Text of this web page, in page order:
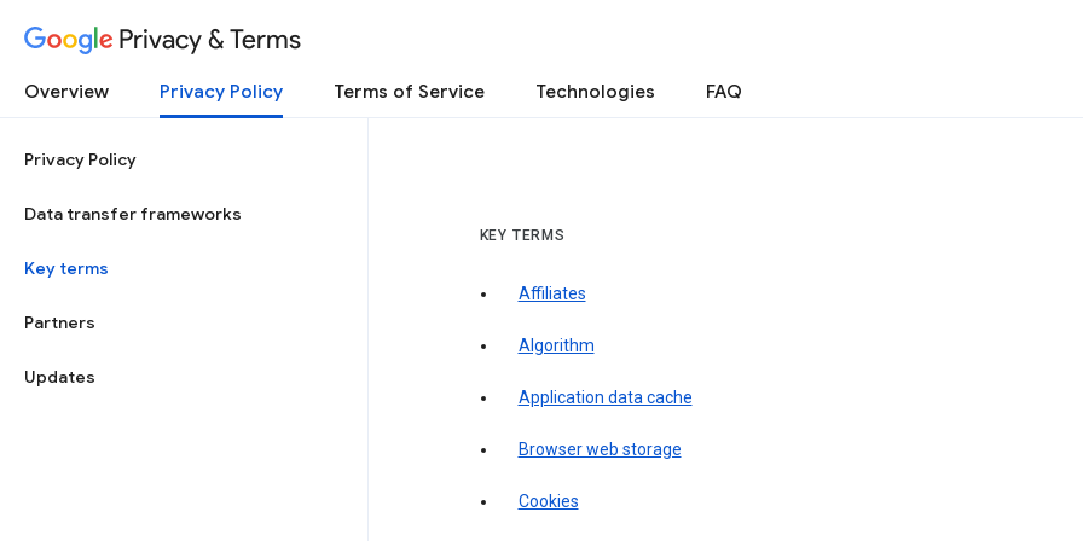
Privacy & Terms
Overview Privacy Policy Terms of Service Technologies FAQ
Privacy Policy
Data transfer frameworks
Key terms
Partners
Updates
KEY TERMS
Affiliates
Algorithm
Application data cache
Browser web storage
Cookies